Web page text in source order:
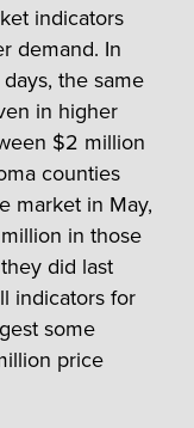
indicators
demand. In
the same
in higher
$2 million
counties
market in May,
in those
did last
indicators for
some
price